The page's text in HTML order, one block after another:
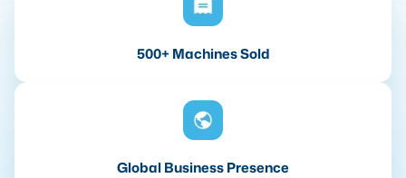
500+ Machines Sold
Global Business Presence